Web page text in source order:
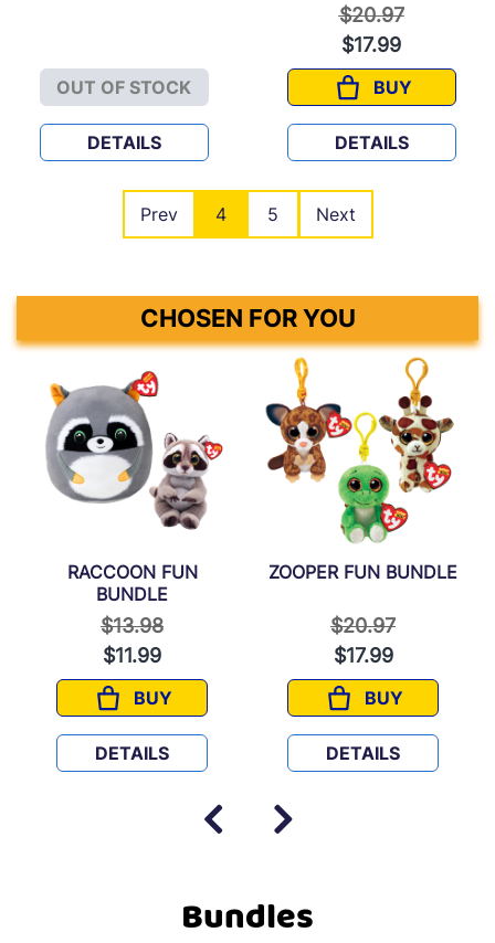
OUT OF STOCK
GREY BUNDLE
DETAILS
Price reduced
$20.97to
$17.99
BUY
LOVE BUG
DETAILS
Prev 4 5 Next
CHOSEN FOR YOU
RACCOON FUN
BUNDLE
Price reduced from
$13.98to
$11.99
BUY
RACCOON FUN BUNDLE
DETAILS
ZOOPER FUN BUNDLE
Price reduced
$20.97to
$17.99
BUY
ZOOPER FUN
DETAILS
Bundles